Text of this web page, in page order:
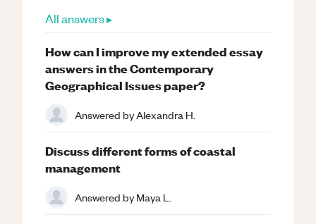
All answers ▸
How can I improve my extended essay
answers in the Contemporary
Geographical Issues paper?
Answered byAlexandra H.
Discuss different forms of coastal
management
Answered byMaya L.